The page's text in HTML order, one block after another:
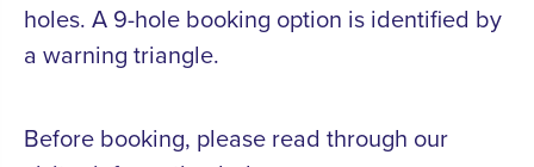
holes. A 9-hole booking option is identified by
a warning triangle.
Before booking, please read through our